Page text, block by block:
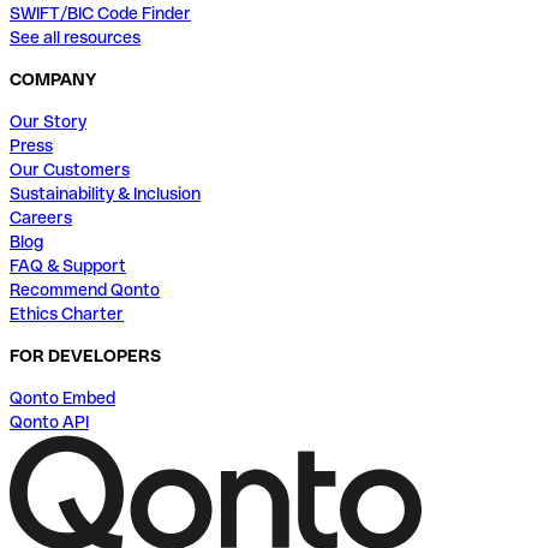
SWIFT/BIC Code Finder
See all resources
COMPANY
Our Story
Press
Our Customers
Sustainability & Inclusion
Careers
Blog
FAQ & Support
Recommend Qonto
Ethics Charter
FOR DEVELOPERS
Qonto Embed
Qonto API